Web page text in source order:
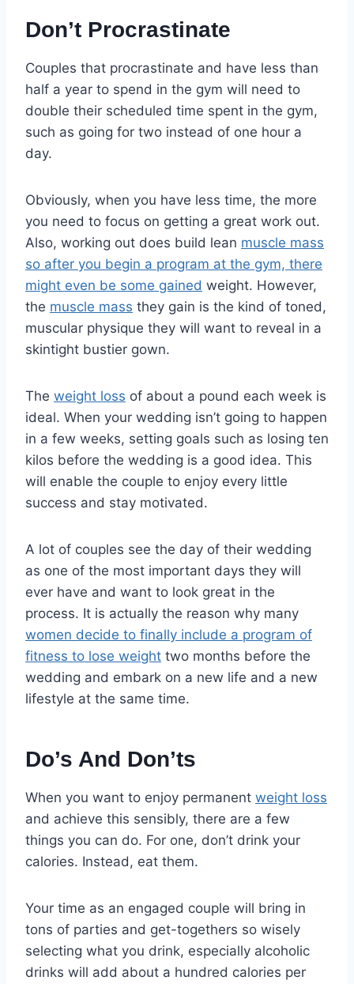
Don’t Procrastinate
Couples that procrastinate and have less than
half a year to spend in the gym will need to
double their scheduled time spent in the gym,
such as going for two instead of one hour a
day.
Obviously, when you have less time, the more
you need to focus on getting a great work out.
Also, working out does build lean muscle mass
so after you begin a program at the gym, there
might even be some gained weight. However,
the muscle mass they gain is the kind of toned,
muscular physique they will want to reveal in a
skintight bustier gown.
The weight loss of about a pound each week is
ideal. When your wedding isn’t going to happen
in a few weeks, setting goals such as losing ten
kilos before the wedding is a good idea. This
will enable the couple to enjoy every little
success and stay motivated.
A lot of couples see the day of their wedding
as one of the most important days they will
ever have and want to look great in the
process. It is actually the reason why many
women decide to finally include a program of
fitness to lose weight two months before the
wedding and embark on a new life and a new
lifestyle at the same time.
Do’s And Don’ts
When you want to enjoy permanent weight loss
and achieve this sensibly, there are a few
things you can do. For one, don’t drink your
calories. Instead, eat them.
Your time as an engaged couple will bring in
tons of parties and get-togethers so wisely
selecting what you drink, especially alcoholic
drinks will add about a hundred calories per